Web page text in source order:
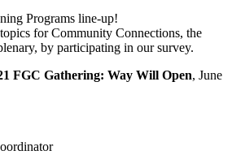
Programs line-up!
for Community Connections, the
by participating in our survey.
FGC Gathering: Way Will Open, June